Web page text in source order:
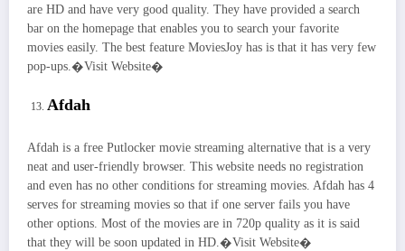
are HD and have very good quality. They have provided a search
bar on the homepage that enables you to search your favorite
movies easily. The best feature MoviesJoy has is that it has very few
pop-ups.�Visit Website�
Afdah
Afdah is a free Putlocker movie streaming alternative that is a very
neat and user-friendly browser. This website needs no registration
and even has no other conditions for streaming movies. Afdah has 4
serves for streaming movies so that if one server fails you have
other options. Most of the movies are in 720p quality as it is said
that they will be soon updated in HD.�Visit Website�